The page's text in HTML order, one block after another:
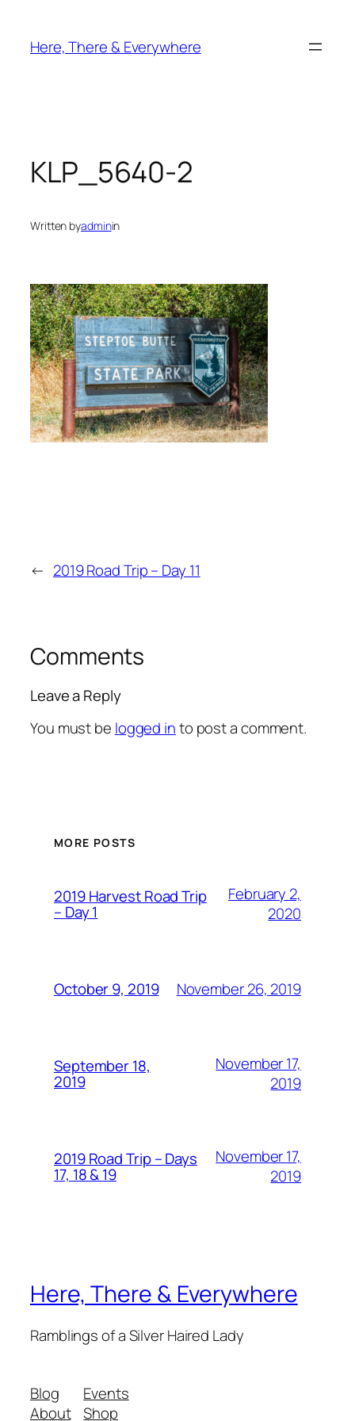
content
Here, There & Everywhere
KLP_5640-2
Written byadminin
← 2019 Road Trip – Day 11
Comments
Leave a Reply
You must be logged into post a comment.
MORE POSTS
2019 Harvest Road Trip
– Day 1
February 2,
2020
October 9, 2019 November 26, 2019
September 18,
2019
November 17,
2019
2019 Road Trip – Days
17, 18 & 19
November 17,
2019
Here, There & Everywhere
Ramblings of a Silver Haired Lady
Blog
About
Events
Shop